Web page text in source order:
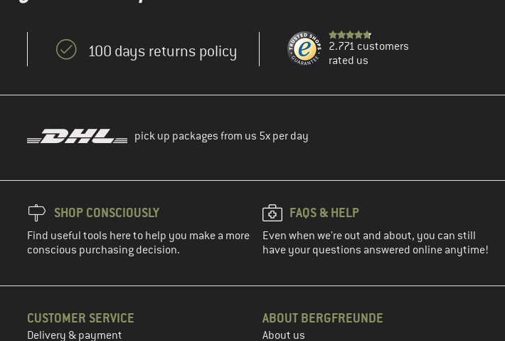
100 days returns policy
2.771 customers
rated us
pick up packages from us 5x per day
SHOP CONSCIOUSLY
Find useful tools here to help you make a more
conscious purchasing decision.
FAQS & HELP
Even when we're out and about, you can still
have your questions answered online anytime!
CUSTOMER SERVICE
Delivery & payment
ABOUT BERGFREUNDE
About us